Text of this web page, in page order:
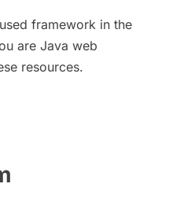
framework in the
are Java web
resources.